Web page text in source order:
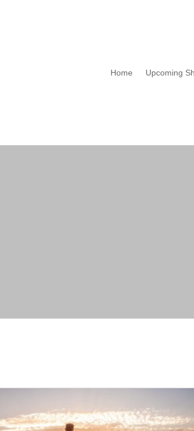
Home Upcoming